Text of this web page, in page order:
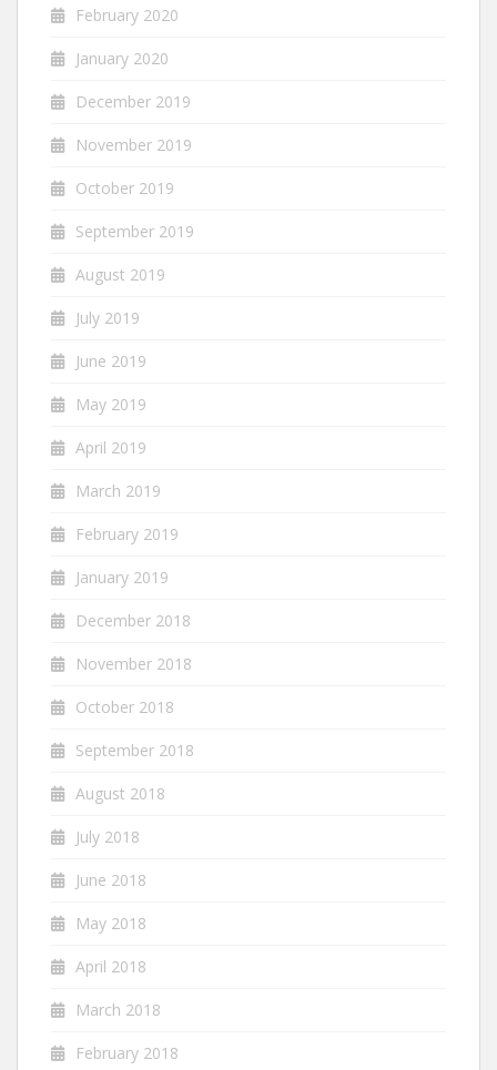
February 2020
January 2020
December 2019
November 2019
October 2019
September 2019
August 2019
July 2019
June 2019
May 2019
April 2019
March 2019
February 2019
January 2019
December 2018
November 2018
October 2018
September 2018
August 2018
July 2018
June 2018
May 2018
April 2018
March 2018
February 2018